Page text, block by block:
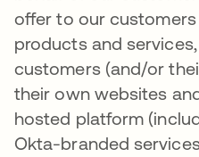
offer to our
products and
customers (and/or
their own websites
hosted platform
Okta-branded